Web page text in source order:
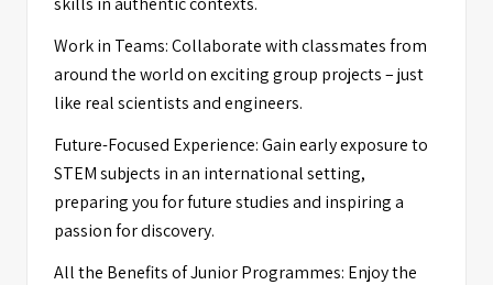
Work in Teams: Collaborate with classmates from
around the world on exciting group projects – just
like real scientists and engineers.
Future-Focused Experience: Gain early exposure to
STEM subjects in an international setting,
preparing you for future studies and inspiring a
passion for discovery.
All the Benefits of Junior Programmes: Enjoy the